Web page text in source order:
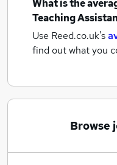
What is the
Teaching
Use Reed.co.uk's
find out what you
Browse